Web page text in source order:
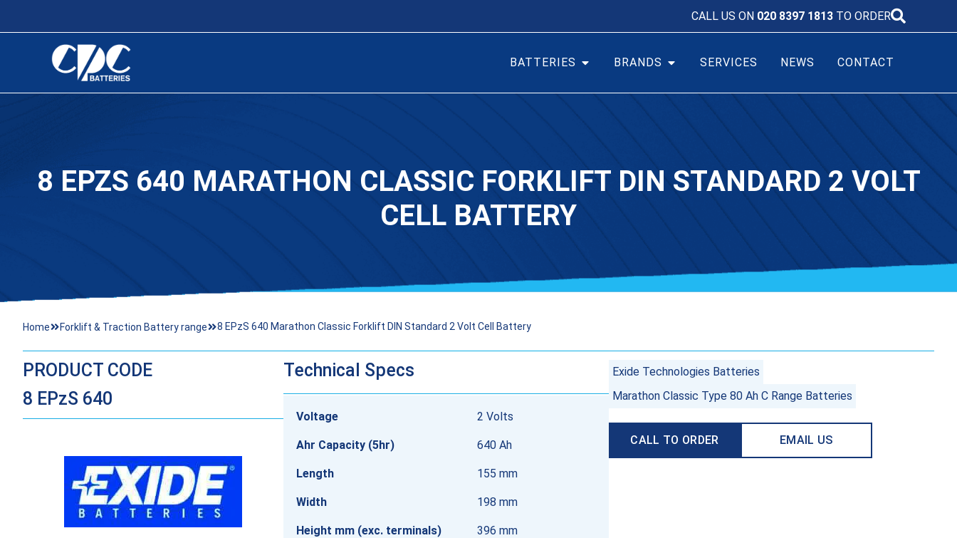
CALL US ON 020 8397 1813 TO ORDER
BATTERIES BRANDS SERVICES NEWS CONTACT
8 EPZS 640 MARATHON CLASSIC FORKLIFT DIN STANDARD 2 VOLT
CELL BATTERY
Home Forklift & Traction Battery range 8 EPzS 640 Marathon Classic Forklift DIN Standard 2 Volt Cell Battery
PRODUCT CODE
8 EPzS 640
Technical Specs
Voltage 2 Volts
Ahr Capacity (5hr) 640 Ah
Length 155 mm
Width 198 mm
Height mm (exc. terminals) 396 mm
Exide Technologies Batteries
Marathon Classic Type 80 Ah C Range Batteries
CALL TO ORDER EMAIL US